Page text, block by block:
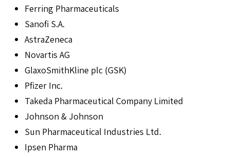
Ferring Pharmaceuticals
Sanofi S.A.
AstraZeneca
Novartis AG
GlaxoSmithKline plc (GSK)
Pfizer Inc.
Takeda Pharmaceutical Company Limited
Johnson & Johnson
Sun Pharmaceutical Industries Ltd.
Ipsen Pharma